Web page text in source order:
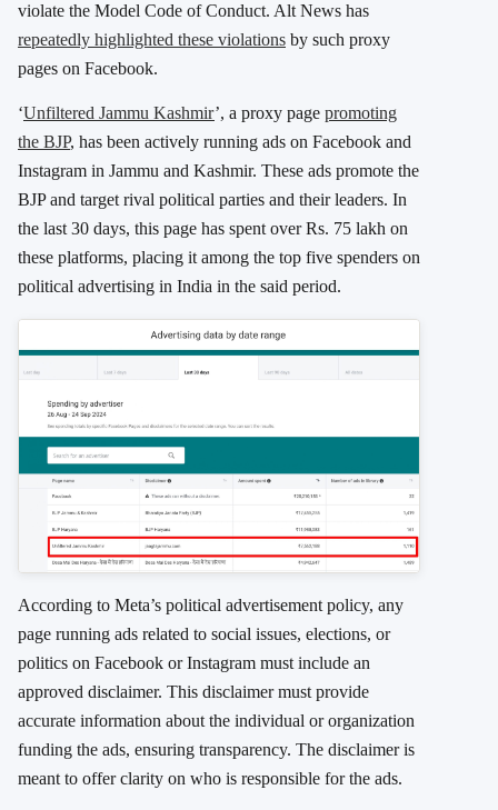
violate the Model Code of Conduct. Alt News has
repeatedly highlighted these violations by such proxy
pages on Facebook.
‘Unfiltered Jammu Kashmir’, a proxy page promoting
the BJP, has been actively running ads on Facebook and
Instagram in Jammu and Kashmir. These ads promote the
BJP and target rival political parties and their leaders. In
the last 30 days, this page has spent over Rs. 75 lakh on
these platforms, placing it among the top five spenders on
political advertising in India in the said period.
According to Meta’s political advertisement policy, any
page running ads related to social issues, elections, or
politics on Facebook or Instagram must include an
approved disclaimer. This disclaimer must provide
accurate information about the individual or organization
funding the ads, ensuring transparency. The disclaimer is
meant to offer clarity on who is responsible for the ads.